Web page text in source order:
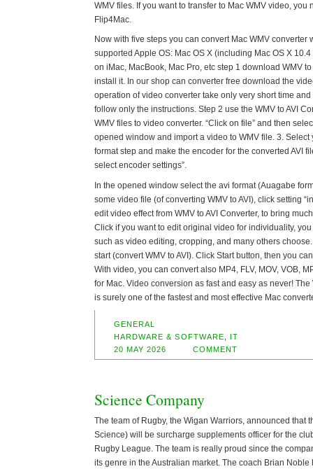
WMV files. If you want to transfer to Mac WMV video, you
Flip4Mac.
Now with five steps you can convert Mac WMV converter
supported Apple OS: Mac OS X (including Mac OS X
on iMac, MacBook, Mac Pro, etc step 1 download WMV
install it. In our shop can converter free download the
operation of video converter take only very short time
follow only the instructions. Step 2 use the WMV to AVI
WMV files to video converter. “Click on file” and then
opened window and import a video to WMV file. 3. Select
format step and make the encoder for the converted AVI
select encoder settings”.
In the opened window select the avi format (Auagabe
some video file (of converting WMV to AVI), click setting
edit video effect from WMV to AVI Converter, to bring
Click if you want to edit original video for individuality,
such as video editing, cropping, and many others
start (convert WMV to AVI). Click Start button, then you
With video, you can convert also MP4, FLV, MOV, VOB,
for Mac. Video conversion as fast and easy as never! The
is surely one of the fastest and most effective Mac
GENERAL
HARDWARE & SOFTWARE
IT
20 MAY 2026
COMMENT
Science Company
The team of Rugby, the Wigan Warriors, announced that
Science) will be surcharge supplements officer for the
Rugby League. The team is really proud since the
its genre in the Australian market. The coach Brian Noble